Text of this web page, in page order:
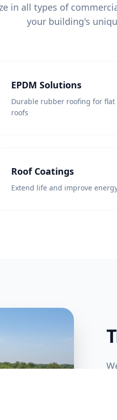
in all types of
your building's
EPDM Solutions
Durable rubber roofing for flat
roofs
Roof Coatings
Extend life and improve